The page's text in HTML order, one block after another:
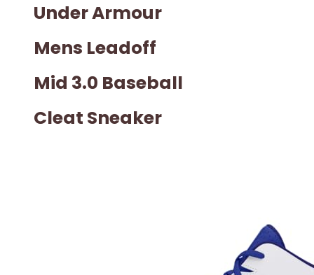
Under Armour
Mens Leadoff
Mid 3.0 Baseball
Cleat Sneaker